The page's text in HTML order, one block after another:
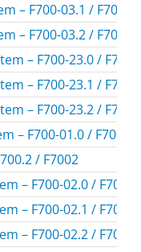
– F700-03.1 / F700-
– F700-03.2 / F700-
– F700-23.0 / F700-
– F700-23.1 / F700-
– F700-23.2 / F700-
– F700-01.0 / F700-
/ F7002
– F700-02.0 / F700-
– F700-02.1 / F700-
– F700-02.2 / F700-